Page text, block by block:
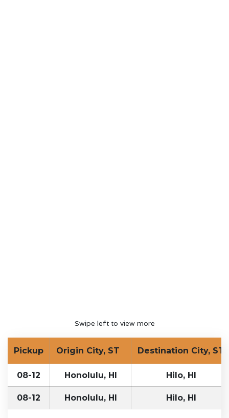
Swipe left to view more
Pickup Origin City, ST Destination City, ST
08-12 Honolulu, HI Hilo, HI
08-12 Honolulu, HI Hilo, HI